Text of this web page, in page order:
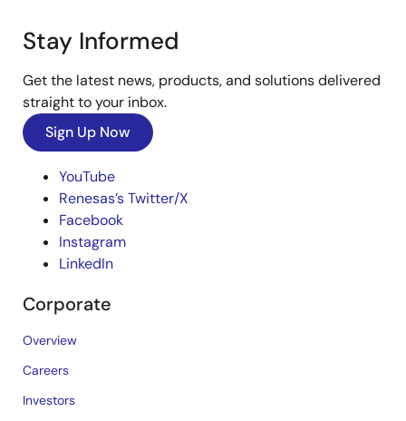
Stay Informed
Get the latest news, products, and solutions delivered
straight to your inbox.
Sign Up Now
YouTube
Renesas’s Twitter/X
Facebook
Instagram
LinkedIn
Corporate
Overview
Careers
Investors